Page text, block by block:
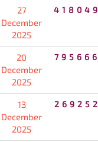
27
December
2025
418049
20
December
2025
795666
13
December
2025
269252